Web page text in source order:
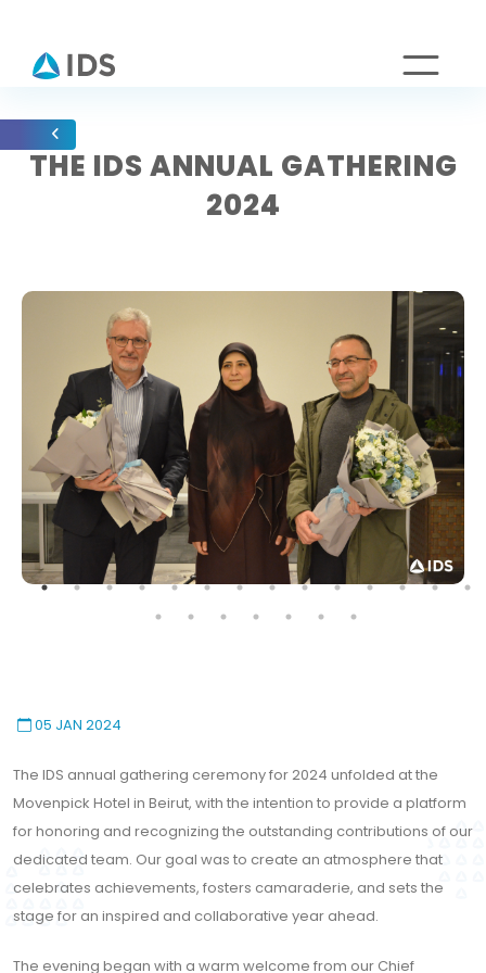
THE IDS ANNUAL GATHERING
2024
05 JAN 2024
The IDS annual gathering ceremony for 2024 unfolded at the
Movenpick Hotel in Beirut, with the intention to provide a platform
for honoring and recognizing the outstanding contributions of our
dedicated team. Our goal was to create an atmosphere that
celebrates achievements, fosters camaraderie, and sets the
stage for an inspired and collaborative year ahead.
The evening began with a warm welcome from our Chief